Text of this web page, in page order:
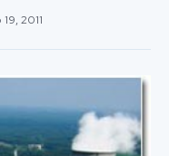
2011